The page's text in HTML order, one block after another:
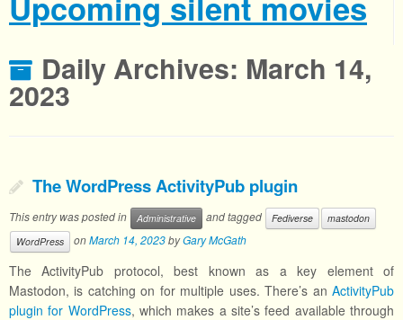
Daily Archives: March 14,
2023
The WordPress ActivityPub plugin
This entry was posted in Administrative and tagged Fediverse
mastodon
WordPress
onMarch 14, 2023byGary McGath
The ActivityPub protocol, best known as a key element of
Mastodon, is catching on for multiple uses. There’s an ActivityPub
plugin for WordPress, which makes a site’s feed available through